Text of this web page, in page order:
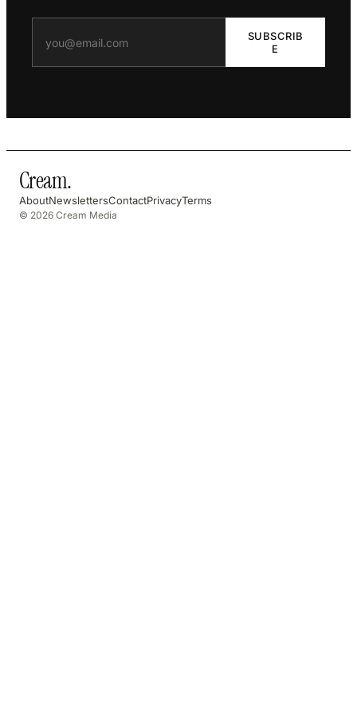
SUBSCRIB
E
Cream.
AboutNewslettersContactPrivacyTerms
© 2026 Cream Media